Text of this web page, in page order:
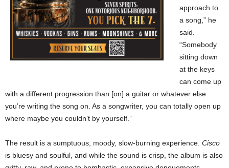
approach to
a song,” he
said.
“Somebody
sitting down
at the keys
can come up
with a different progression than [on] a guitar or whatever else
you’re writing the song on. As a songwriter, you can totally open up
where maybe you couldn’t by yourself.”
The result is a sumptuous, moody, slow-burning experience. Cisco
is bluesy and soulful, and while the sound is crisp, the album is also